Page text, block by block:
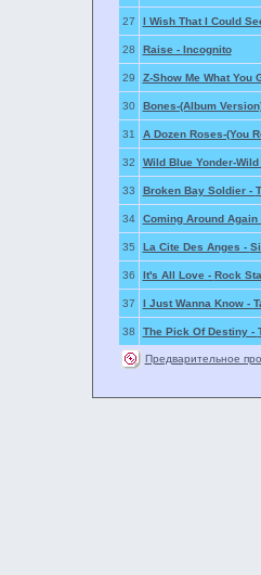
27 I Wish That I Could
28 Raise - Incognito
29 Z-Show Me What You
30 Bones-(Album
31 A Dozen Roses-(You
32 Wild Blue Yonder-
33 Broken Bay Soldier -
34 Coming Around Again
35 La Cite Des Anges -
36 It's All Love - Rock
37 I Just Wanna Know -
38 The Pick Of Destiny -
Предварительное